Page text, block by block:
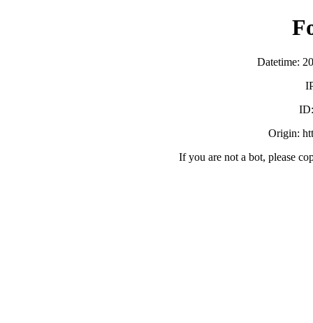
Datetime:
Origin:
If you are not a bot, please